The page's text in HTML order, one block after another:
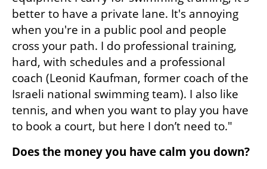
better to have a private lane. It's annoying
when you're in a public pool and people
cross your path. I do professional training,
hard, with schedules and a professional
coach (Leonid Kaufman, former coach of the
Israeli national swimming team). I also like
tennis, and when you want to play you have
to book a court, but here I don’t need to."
Does the money you have calm you down?